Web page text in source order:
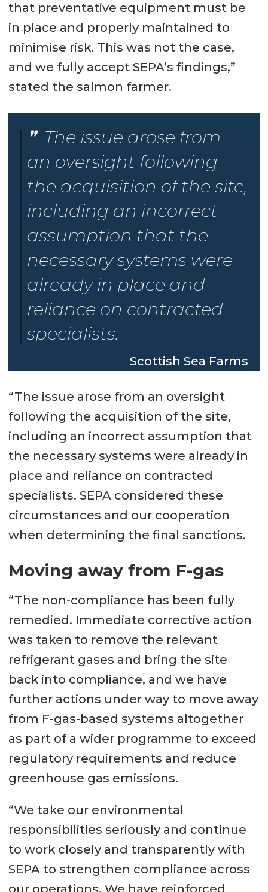
that preventative equipment must be
in place and properly maintained to
minimise risk. This was not the case,
and we fully accept SEPA’s findings,”
stated the salmon farmer.
The issue arose from
an oversight following
the acquisition of the site,
including an incorrect
assumption that the
necessary systems were
already in place and
reliance on contracted
specialists.
Scottish Sea Farms
“The issue arose from an oversight
following the acquisition of the site,
including an incorrect assumption that
the necessary systems were already in
place and reliance on contracted
specialists. SEPA considered these
circumstances and our cooperation
when determining the final sanctions.
Moving away from F-gas
“The non-compliance has been fully
remedied. Immediate corrective action
was taken to remove the relevant
refrigerant gases and bring the site
back into compliance, and we have
further actions under way to move away
from F-gas-based systems altogether
as part of a wider programme to exceed
regulatory requirements and reduce
greenhouse gas emissions.
“We take our environmental
responsibilities seriously and continue
to work closely and transparently with
SEPA to strengthen compliance across
our operations. We have reinforced